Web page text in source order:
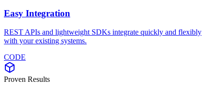
Easy Integration
REST APIs and lightweight SDKs integrate quickly and flexibly
with your existing systems.
CODE
Proven Results